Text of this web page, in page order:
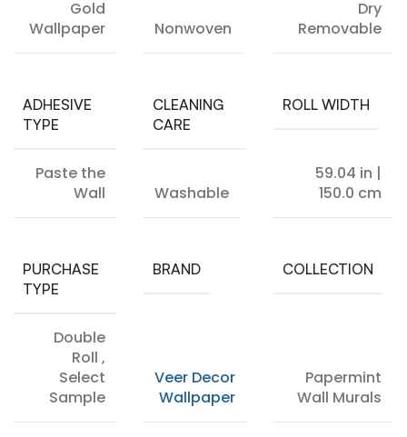
Gold
Wallpaper
Nonwoven
Dry
Removable
ADHESIVE
TYPE
Paste the
Wall
CLEANING
CARE
Washable
ROLL WIDTH
59.04 in |
150.0 cm
PURCHASE
TYPE
Double
Roll ,
Select
Sample
BRAND
Veer Decor
Wallpaper
COLLECTION
Papermint
Wall Murals